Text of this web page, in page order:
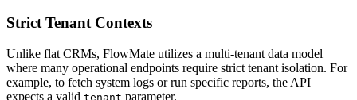
Strict Tenant Contexts
Unlike flat CRMs, FlowMate utilizes a multi-tenant data model
where many operational endpoints require strict tenant isolation. For
example, to fetch system logs or run specific reports, the API
expects a valid tenant parameter.